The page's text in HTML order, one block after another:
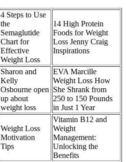
4 Steps to Use
the
Semaglutide
Chart for
Effective
Weight Loss
14 High Protein
Foods for Weight
Loss Jenny Craig
Inspirations
Sharon and
Kelly
Osbourne open
up about
weight loss
EVA Marcille
Weight Loss How
She Shrank from
250 to 150 Pounds
in Just 1 Year
Weight Loss
Motivation
Tips
Vitamin B12 and
Weight
Management:
Unlocking the
Benefits